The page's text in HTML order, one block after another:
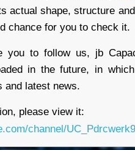
actual shape, structure
chance for you to check it.
you to follow us, jb
in the future, in
and latest news.
please view it:
channel/